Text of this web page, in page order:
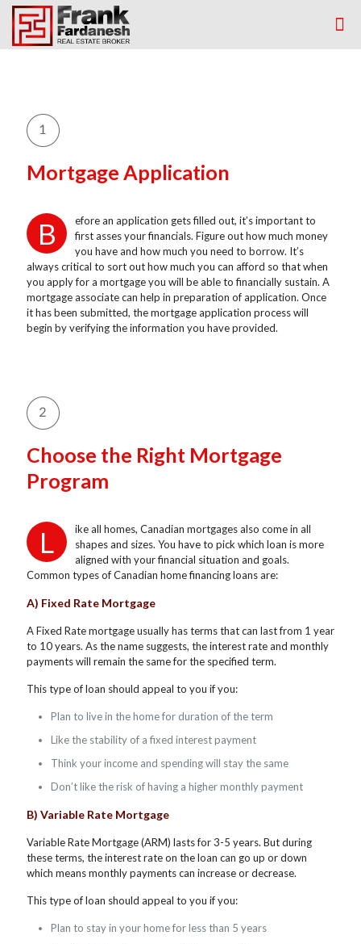
Mortgage Application
B
efore an application gets filled out, it’s important to
first asses your financials. Figure out how much money
you have and how much you need to borrow. It’s
always critical to sort out how much you can afford so that when
you apply for a mortgage you will be able to financially sustain. A
mortgage associate can help in preparation of application. Once
it has been submitted, the mortgage application process will
begin by verifying the information you have provided.
Choose the Right Mortgage
Program
L
ike all homes, Canadian mortgages also come in all
shapes and sizes. You have to pick which loan is more
aligned with your financial situation and goals.
Common types of Canadian home financing loans are:
A) Fixed Rate Mortgage
A Fixed Rate mortgage usually has terms that can last from 1 year
to 10 years. As the name suggests, the interest rate and monthly
payments will remain the same for the specified term.
This type of loan should appeal to you if you:
Plan to live in the home for duration of the term
Like the stability of a fixed interest payment
Think your income and spending will stay the same
Don’t like the risk of having a higher monthly payment
B) Variable Rate Mortgage
Variable Rate Mortgage (ARM) lasts for 3-5 years. But during
these terms, the interest rate on the loan can go up or down
which means monthly payments can increase or decrease.
This type of loan should appeal to you if you:
Plan to stay in your home for less than 5 years